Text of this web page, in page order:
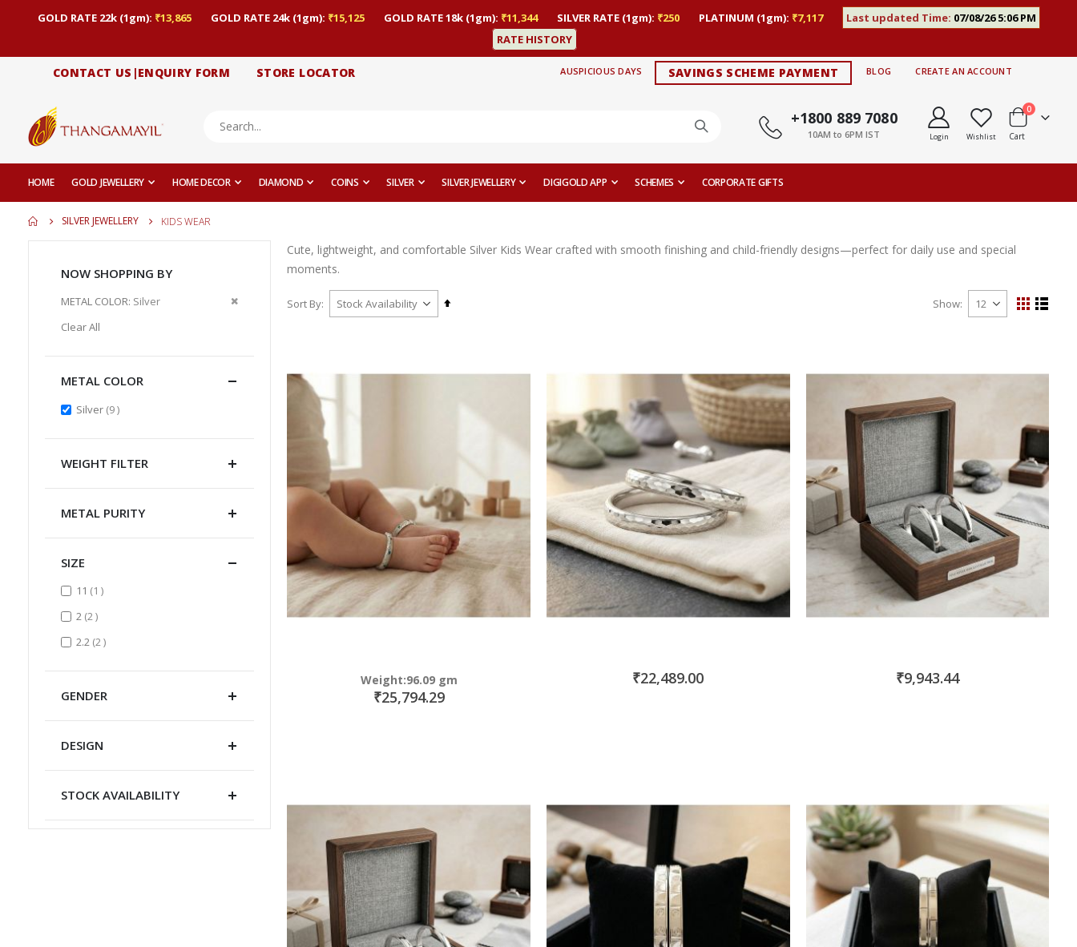
GOLD RATE 22k (1gm): ₹13,865 GOLD RATE 24k (1gm): ₹15,125 GOLD RATE 18k (1gm): ₹11,344 SILVER RATE (1gm): ₹250 PLATINUM (1gm): ₹7,117 Last updated Time: 07/08/26 5:06 PM
RATE HISTORY
CONTACT US|ENQUIRY FORM STORE LOCATOR AUSPICIOUS DAYS SAVINGS SCHEME PAYMENT BLOG CREATE AN ACCOUNT
+1800 889 7080
10AM to 6PM IST Login Wishlist Cart
0items
HOME GOLD JEWELLERY HOME DECOR DIAMOND COINS SILVER SILVER JEWELLERY DIGIGOLD APP SCHEMES CORPORATE GIFTS
SILVER JEWELLERY KIDS WEAR
Cute, lightweight, and comfortable Silver Kids Wear crafted with smooth finishing and child-friendly designs—perfect for daily use and special
moments.
Sort By
Set
Show
View
GridList
Weight:96.09 gm
₹25,794.29
₹22,489.00 ₹9,943.44
NOW SHOPPING BY
METAL COLOR Silver
Remove
Clear All
METAL COLOR
Silver 9items
WEIGHT FILTER
METAL PURITY
SIZE
11 1 item
2 2items
2.2 2items
GENDER
DESIGN
STOCK AVAILABILITY